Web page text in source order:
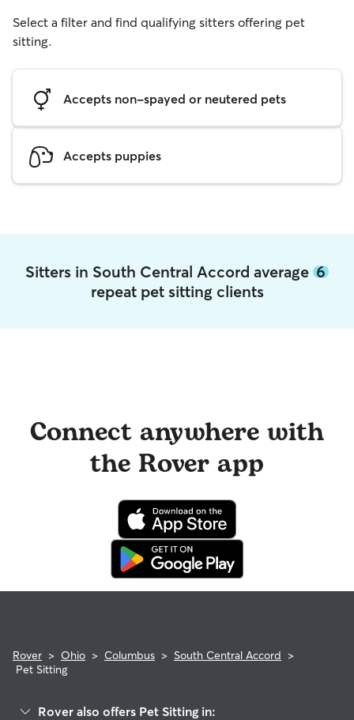
Select a filter and find qualifying sitters offering pet
sitting.
Accepts non-spayed or neutered pets
Accepts puppies
Sitters in South Central Accord average 6
repeat pet sitting clients
Connect anywhere with
the Rover app
Rover > Ohio > Columbus > South Central Accord >
Pet Sitting
Rover also offers Pet Sitting in: